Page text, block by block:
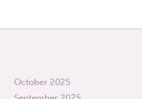
October 2025